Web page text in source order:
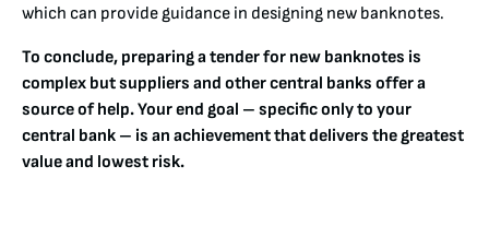
which can provide guidance in designing new banknotes.
To conclude, preparing a tender for new banknotes is
complex but suppliers and other central banks offer a
source of help. Your end goal – specific only to your
central bank – is an achievement that delivers the greatest
value and lowest risk.